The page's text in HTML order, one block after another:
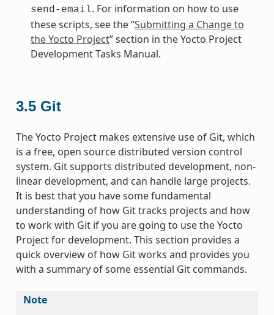
send-email. For information on how to use
these scripts, see the “Submitting a Change to
the Yocto Project” section in the Yocto Project
Development Tasks Manual.
3.5 Git
The Yocto Project makes extensive use of Git, which
is a free, open source distributed version control
system. Git supports distributed development, non-
linear development, and can handle large projects.
It is best that you have some fundamental
understanding of how Git tracks projects and how
to work with Git if you are going to use the Yocto
Project for development. This section provides a
quick overview of how Git works and provides you
with a summary of some essential Git commands.
Note